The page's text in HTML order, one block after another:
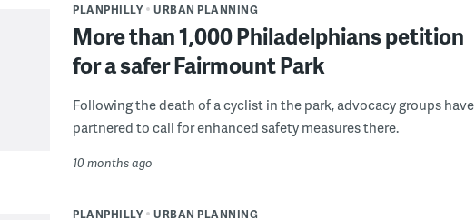
PLANPHILLY URBAN PLANNING
More than 1,000 Philadelphians petition
for a safer Fairmount Park
Following the death of a cyclist in the park, advocacy groups have
partnered to call for enhanced safety measures there.
10 months ago
PLANPHILLY URBAN PLANNING